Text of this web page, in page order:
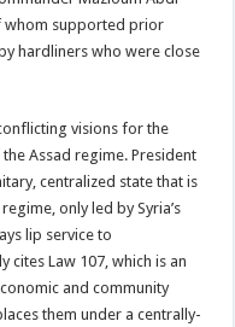
whom supported prior
hardliners who were close
visions for the
Assad regime. President
centralized state that is
only led by Syria’s
lip service to
cites Law 107, which is an
and community
them under a centrally-